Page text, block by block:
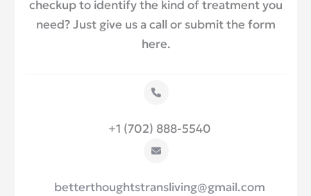
checkup to identify the kind of treatment you
need? Just give us a call or submit the form
here.
+1 (702) 888-5540
betterthoughtstransliving@gmail.com